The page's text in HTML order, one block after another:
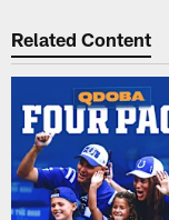
Related Content